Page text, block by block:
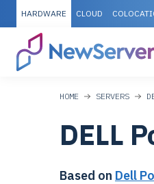
HARDWARE CLOUD
HOME SERVERS
DELL
Based on Dell